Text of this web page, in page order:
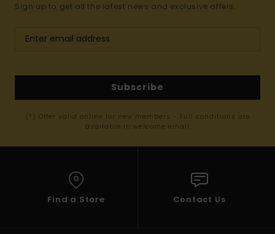
Sign up to get all the latest news and exclusive offers.
Subscribe
(*) Offer valid online for new members - Full conditions are
available in welcome email
Find a Store Contact Us